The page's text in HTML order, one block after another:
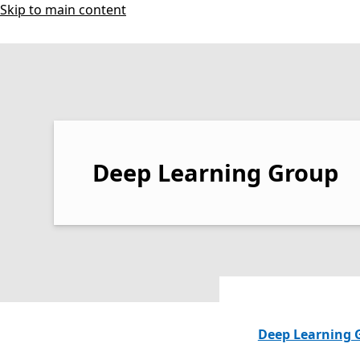
Skip to main content
Deep Learning Group
Deep Learning